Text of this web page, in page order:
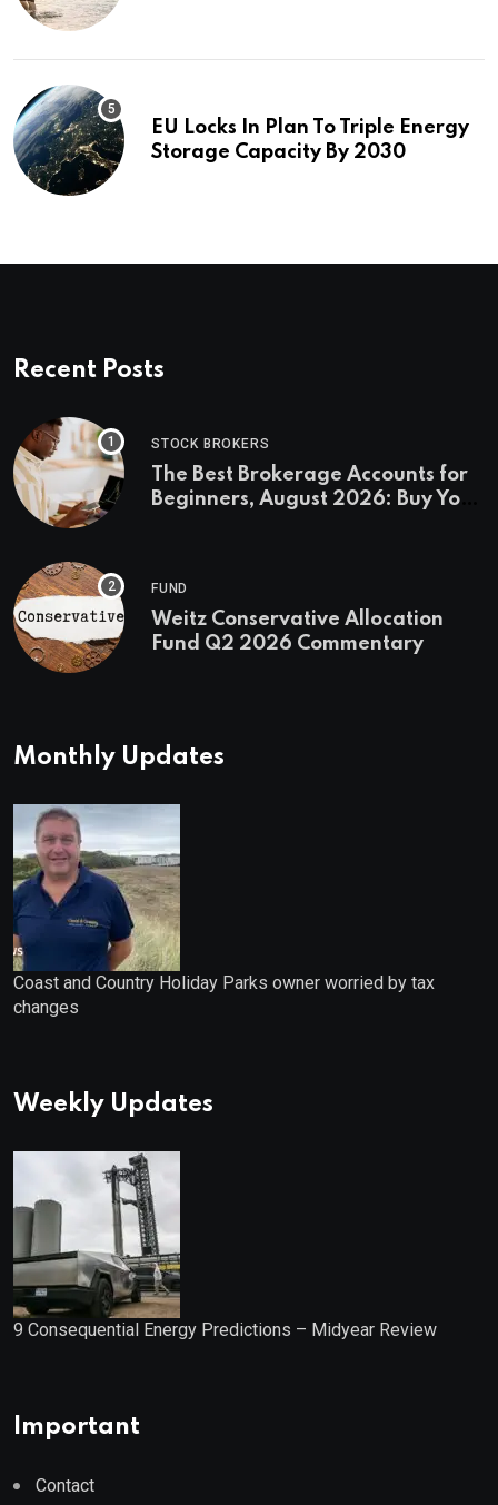
EU Locks In Plan To Triple Energy
Storage Capacity By 2030
Recent Posts
STOCK BROKERS
The Best Brokerage Accounts for
Beginners, August 2026: Buy Your
FUND
Weitz Conservative Allocation
Fund Q2 2026 Commentary
Monthly Updates
Coast and Country Holiday Parks owner worried by tax
changes
Weekly Updates
9 Consequential Energy Predictions – Midyear Review
Important
Contact